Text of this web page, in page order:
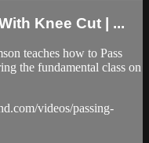
Knee Cut | ...
teaches how to Pass
the fundamental class on
videos/passing-